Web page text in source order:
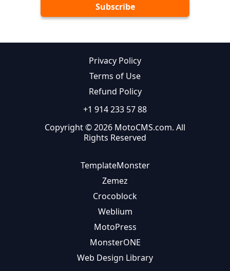
Privacy Policy
Terms of Use
Refund Policy
+1 914 233 57 88
Copyright © 2026 MotoCMS.com. All
Rights Reserved
TemplateMonster
Zemez
Crocoblock
Weblium
MotoPress
MonsterONE
Web Design Library